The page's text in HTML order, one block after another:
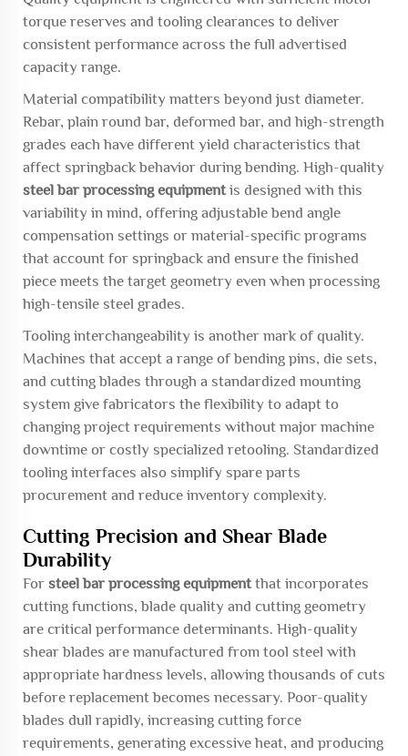
torque reserves and tooling clearances to deliver
consistent performance across the full advertised
capacity range.
Material compatibility matters beyond just diameter.
Rebar, plain round bar, deformed bar, and high-strength
grades each have different yield characteristics that
affect springback behavior during bending. High-quality
steel bar processing equipmentis designed with this
variability in mind, offering adjustable bend angle
compensation settings or material-specific programs
that account for springback and ensure the finished
piece meets the target geometry even when processing
high-tensile steel grades.
Tooling interchangeability is another mark of quality.
Machines that accept a range of bending pins, die sets,
and cutting blades through a standardized mounting
system give fabricators the flexibility to adapt to
changing project requirements without major machine
downtime or costly specialized retooling. Standardized
tooling interfaces also simplify spare parts
procurement and reduce inventory complexity.
Cutting Precision and Shear Blade
Durability
For steel bar processing equipmentthat incorporates
cutting functions, blade quality and cutting geometry
are critical performance determinants. High-quality
shear blades are manufactured from tool steel with
appropriate hardness levels, allowing thousands of cuts
before replacement becomes necessary. Poor-quality
blades dull rapidly, increasing cutting force
requirements, generating excessive heat, and producing